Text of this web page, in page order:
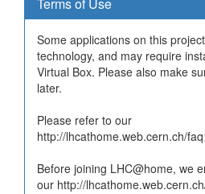
Some applications on this
technology, and may require
Virtual Box. Please also make
later.
Please refer to our
http://lhcathome.web.cern.ch/
Before joining LHC@home, we
our http://